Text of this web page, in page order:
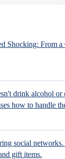
Shocking: From a
drink alcohol or
how to handle
social
gift items.